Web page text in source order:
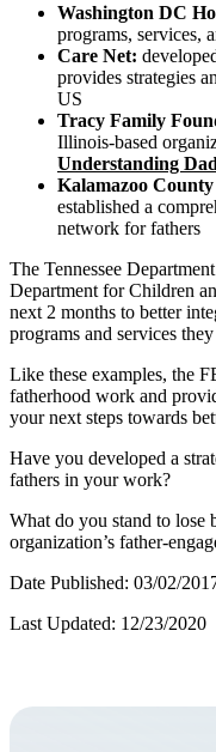
Washington DC
programs, services,
Care Net:
provides strategies
US
Tracy Family
Illinois-based
Understanding Dad
Kalamazoo
established a
network for fathers
The Tennessee
Department for Children
next 2 months to better
programs and services
Like these examples, the
fatherhood work and
your next steps towards
Have you developed a
fathers in your work?
What do you stand to lose
organization’s father-
Date Published: 03/02/
Last Updated: 12/23/2020